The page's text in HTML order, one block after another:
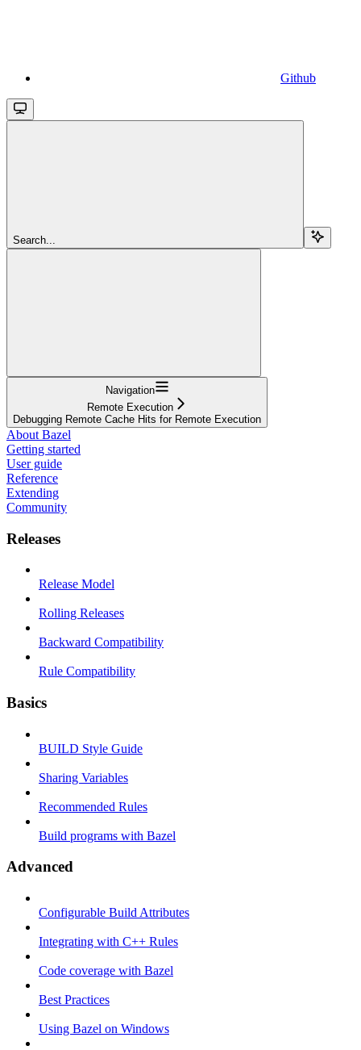
Github
Search...
Navigation
Remote Execution
Debugging Remote Cache Hits for Remote Execution
About Bazel
Getting started
User guide
Reference
Extending
Community
Releases
Release Model
Rolling Releases
Backward Compatibility
Rule Compatibility
Basics
BUILD Style Guide
Sharing Variables
Recommended Rules
Build programs with Bazel
Advanced
Configurable Build Attributes
Integrating with C++ Rules
Code coverage with Bazel
Best Practices
Using Bazel on Windows